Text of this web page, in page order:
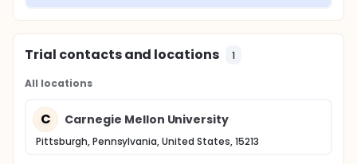
Trial contacts and locations 1
All locations
C Carnegie Mellon University
Pittsburgh, Pennsylvania, United States, 15213